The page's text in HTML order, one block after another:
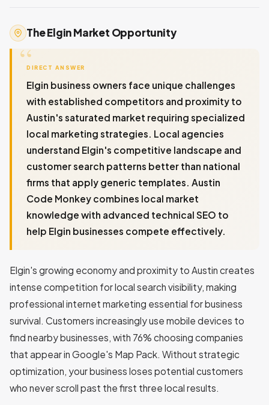
The Elgin Market Opportunity
DIRECT ANSWER
Elgin business owners face unique challenges
with established competitors and proximity to
Austin's saturated market requiring specialized
local marketing strategies. Local agencies
understand Elgin's competitive landscape and
customer search patterns better than national
firms that apply generic templates. Austin
Code Monkey combines local market
knowledge with advanced technical SEO to
help Elgin businesses compete effectively.
Elgin's growing economy and proximity to Austin creates
intense competition for local search visibility, making
professional internet marketing essential for business
survival. Customers increasingly use mobile devices to
find nearby businesses, with 76% choosing companies
that appear in Google's Map Pack. Without strategic
optimization, your business loses potential customers
who never scroll past the first three local results.